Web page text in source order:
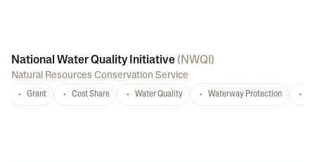
National Water Quality Initiative( NWQI )
Natural Resources Conservation Service
Grant Cost Share Water Quality Waterway Protection